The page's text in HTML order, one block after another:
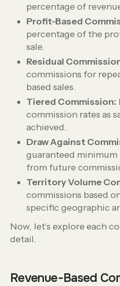
percentage of
Profit-Based
percentage of the
sale.
Residual
commissions for
based sales.
Tiered Commission:
commission rates as
achieved.
Draw Against
guaranteed
from future
Territory Volume
commissions based
specific geographic
Now, let’s explore each
detail.
Revenue-Based